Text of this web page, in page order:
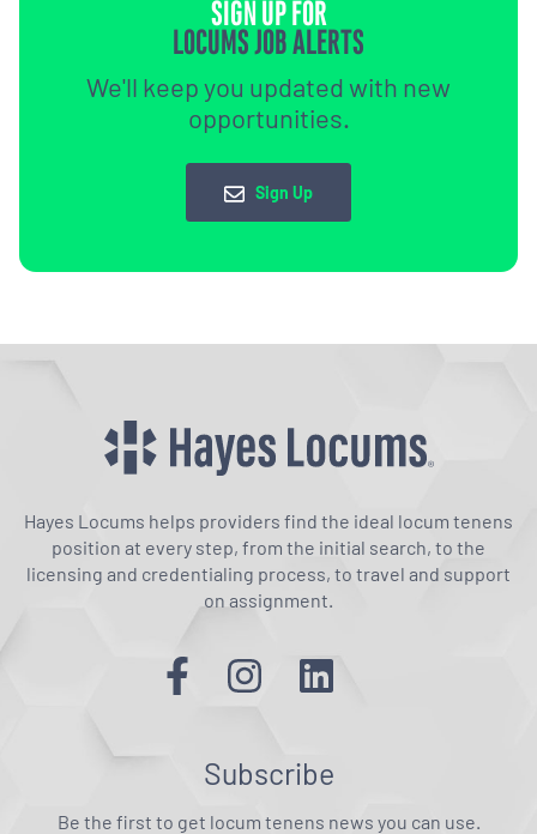
SIGN UP FOR
LOCUMS JOB ALERTS
We'll keep you updated with new
opportunities.
Sign Up
Hayes Locums helps providers find the ideal locum tenens
position at every step, from the initial search, to the
licensing and credentialing process, to travel and support
on assignment.
Subscribe
Be the first to get locum tenens news you can use.